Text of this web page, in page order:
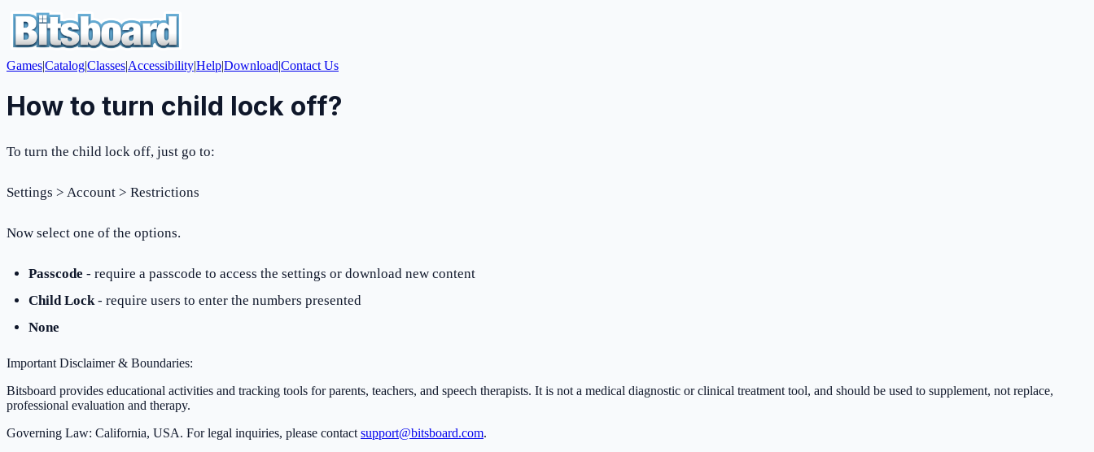
Games|Catalog|Classes|Accessibility|Help|Download|Contact Us
How to turn child lock off?
To turn the child lock off, just go to:
Settings > Account > Restrictions
Now select one of the options.
Passcode - require a passcode to access the settings or download new content
Child Lock- require users to enter the numbers presented
None
Important Disclaimer & Boundaries:
Bitsboard provides educational activities and tracking tools for parents, teachers, and speech therapists. It is not a medical diagnostic or clinical treatment tool, and should be used to supplement, not replace,
professional evaluation and therapy.
Governing Law: California, USA. For legal inquiries, please contact support@bitsboard.com.